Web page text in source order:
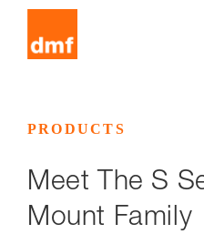
PRODUCTS
Meet The S
Mount Family